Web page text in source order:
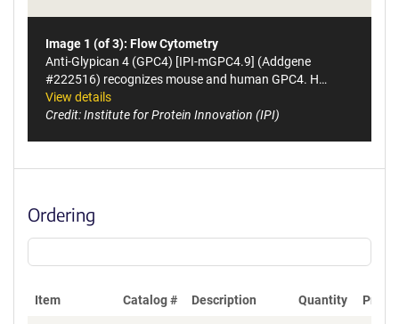
Image 1 (of 3): Flow Cytometry
Anti-Glypican 4 (GPC4) [IPI-mGPC4.9] (Addgene
#222516) recognizes mouse and human GPC4. H…
View details
Credit: Institute for Protein Innovation (IPI)
Ordering
Item Catalog # Description Quantity Price